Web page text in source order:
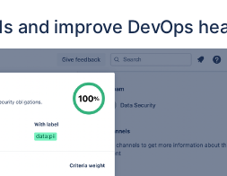
and improve DevOps